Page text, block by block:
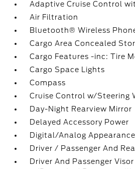
Adaptive Cruise Control
Air Filtration
Bluetooth® Wireless
Cargo Area Concealed
Cargo Features -inc: Tire
Cargo Space Lights
Compass
Cruise Control w/Steering
Day-Night Rearview Mirror
Delayed Accessory Power
Digital/Analog Appearance
Driver / Passenger And
Driver And Passenger